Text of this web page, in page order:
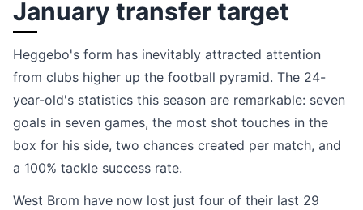
January transfer target
Heggebo's form has inevitably attracted attention
from clubs higher up the football pyramid. The 24-
year-old's statistics this season are remarkable: seven
goals in seven games, the most shot touches in the
box for his side, two chances created per match, and
a 100% tackle success rate.
West Brom have now lost just four of their last 29